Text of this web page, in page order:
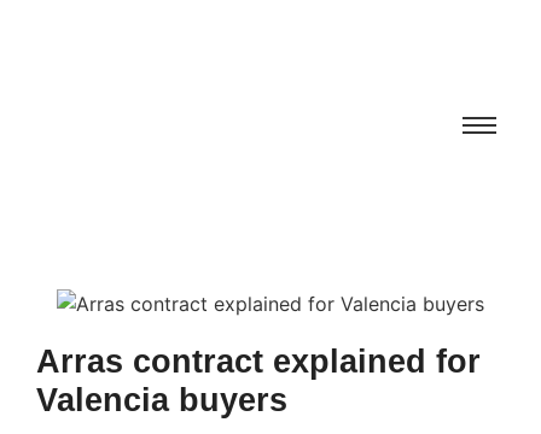
Arras contract explained for
Valencia buyers